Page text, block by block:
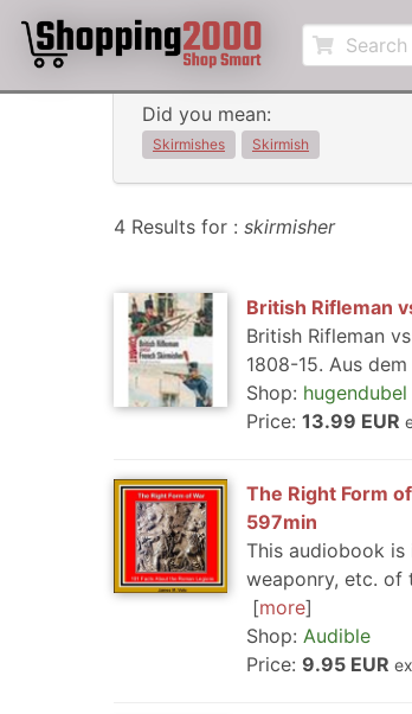
Did you mean:
Skirmishes Skirmish
4 Results for : skirmisher
British Rifleman
British Rifleman
1808-15. Aus
Shop: hugendubel
Price: 13.99 EUR
The Right Form
597min
This audiobook
weaponry, etc. of
more
Shop: Audible
Price: 9.95 EUR